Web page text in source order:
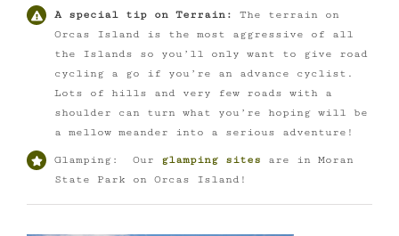
A special tip on Terrain:
The terrain on
Orcas Island is the most aggressive of all
the Islands so you’ll only want to give road
cycling a go if you’re an advance cyclist.
Lots of hills and very few roads with a
shoulder can turn what you’re hoping will be
a mellow meander into a serious adventure!
Glamping: Our glamping sites are in Moran
State Park on Orcas Island!